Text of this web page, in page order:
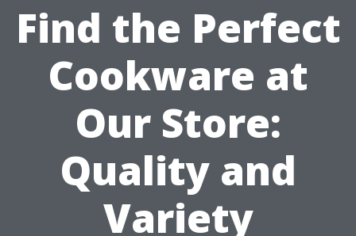
Find the Perfect
Cookware at
Our Store:
Quality and
Variety